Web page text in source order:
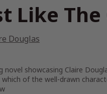
Like
Douglas
novel showcasing Claire
of the well-drawn